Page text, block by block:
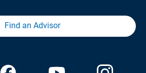
Find an Advisor